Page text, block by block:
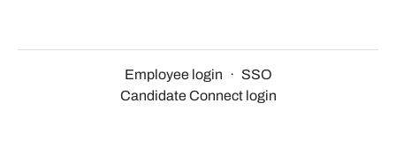
Employee login · SSO
Candidate Connect login